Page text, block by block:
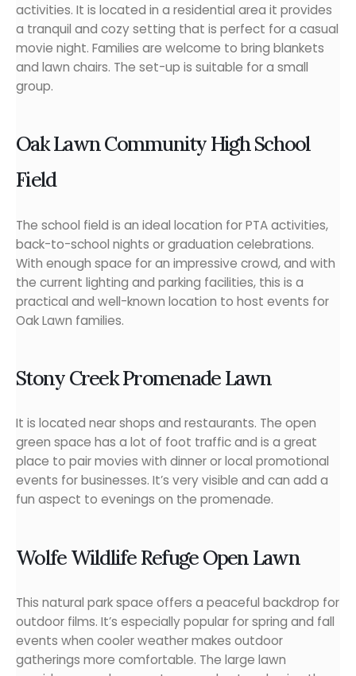
activities. It is located in a residential area it provides
a tranquil and cozy setting that is perfect for a casual
movie night. Families are welcome to bring blankets
and lawn chairs. The set-up is suitable for a small
group.
Oak Lawn Community High School
Field
The school field is an ideal location for PTA activities,
back-to-school nights or graduation celebrations.
With enough space for an impressive crowd, and with
the current lighting and parking facilities, this is a
practical and well-known location to host events for
Oak Lawn families.
Stony Creek Promenade Lawn
It is located near shops and restaurants. The open
green space has a lot of foot traffic and is a great
place to pair movies with dinner or local promotional
events for businesses. It’s very visible and can add a
fun aspect to evenings on the promenade.
Wolfe Wildlife Refuge Open Lawn
This natural park space offers a peaceful backdrop for
outdoor films. It’s especially popular for spring and fall
events when cooler weather makes outdoor
gatherings more comfortable. The large lawn